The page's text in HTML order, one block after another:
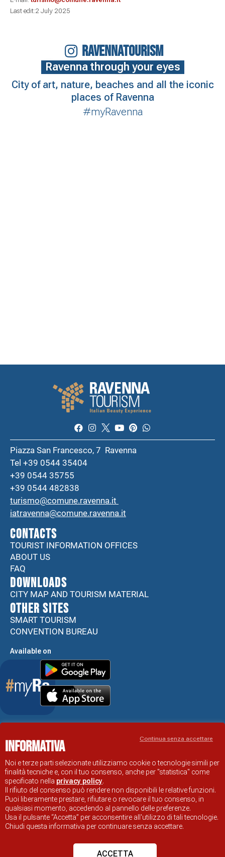
Last edit:2 July 2025
RAVENNATOURISM
Ravenna through your eyes
City of art, nature, beaches and all the iconic
places of Ravenna
#myRavenna
Piazza San Francesco, 7 Ravenna
Tel +39 0544 35404
+39 0544 35755
+39 0544 482838
turismo@comune.ravenna.it
iatravenna@comune.ravenna.it
CONTACTS
TOURIST INFORMATION OFFICES
ABOUT US
FAQ
DOWNLOADS
CITY MAP AND TOURISM MATERIAL
Other sites
SMART TOURISM
CONVENTION BUREAU
Available on
RAVENNA TOURIST INFORMATION OFFICIAL SITE
Informativa
Noi e terze parti selezionate utilizziamo cookie o tecnologie simili per
finalità tecniche e, con il tuo consenso, anche per "statistica" come
specificato nella privacy policy.
Il rifiuto del consenso può rendere non disponibili le relative funzioni.
Puoi liberamente prestare, rifiutare o revocare il tuo consenso, in
qualsiasi momento, accedendo al pannello delle preferenze.
Usa il pulsante “Accetta” per acconsentire all'utilizzo di tali tecnologie.
Chiudi questa informativa per continuare senza accettare.
ACCETTA
Continua senza accettare